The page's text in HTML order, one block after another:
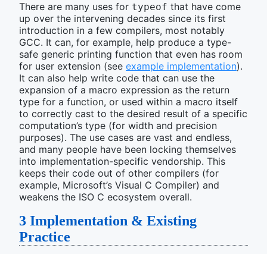
There are many uses for typeof that have come
up over the intervening decades since its first
introduction in a few compilers, most notably
GCC. It can, for example, help produce a type-
safe generic printing function that even has room
for user extension (see example implementation).
It can also help write code that can use the
expansion of a macro expression as the return
type for a function, or used within a macro itself
to correctly cast to the desired result of a specific
computation’s type (for width and precision
purposes). The use cases are vast and endless,
and many people have been locking themselves
into implementation-specific vendorship. This
keeps their code out of other compilers (for
example, Microsoft’s Visual C Compiler) and
weakens the ISO C ecosystem overall.
3 Implementation & Existing
Practice